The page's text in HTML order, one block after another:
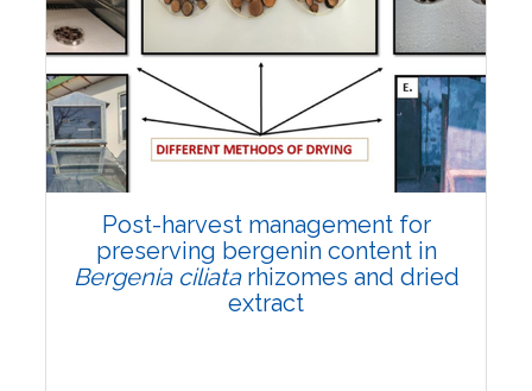
Total Views:108370
View Articles
Post-harvest management for
preserving bergenin content in
Bergenia ciliatarhizomes and dried
extract